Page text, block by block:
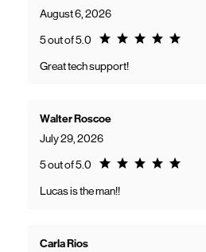
August 6, 2026
5 out of 5.0 Rating 5.0
Great tech support!
Walter Roscoe
July 29, 2026
5 out of 5.0 Rating 5.0
Lucas is the man!!
Carla Rios